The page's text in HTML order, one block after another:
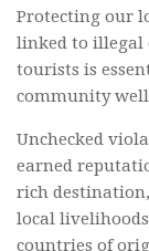
Protecting our
linked to illegal
tourists is
community
Unchecked
earned
rich
local
countries of